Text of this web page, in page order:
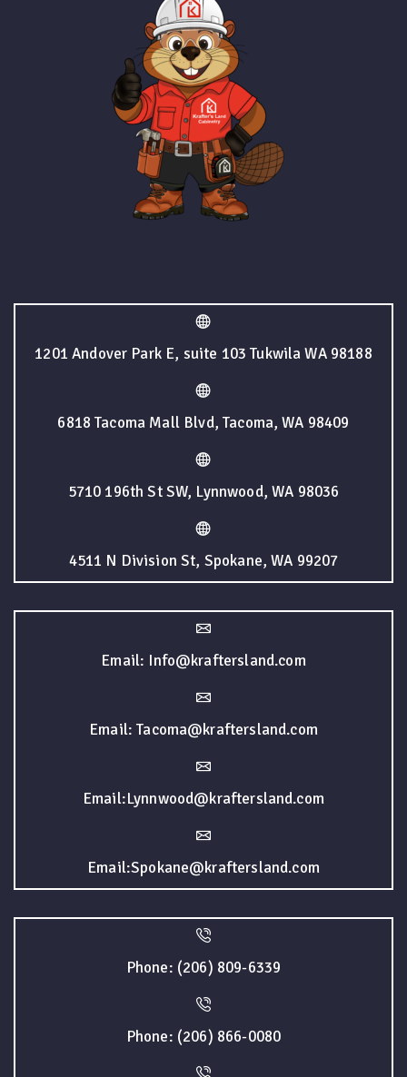
1201 Andover Park E, suite 103 Tukwila WA 98188
6818 Tacoma Mall Blvd, Tacoma, WA 98409
5710 196th St SW, Lynnwood, WA 98036
4511 N Division St, Spokane, WA 99207
Email: Info@kraftersland.com
Email: Tacoma@kraftersland.com
Email:Lynnwood@kraftersland.com
Email:Spokane@kraftersland.com
Phone: (206) 809-6339
Phone: (206) 866-0080